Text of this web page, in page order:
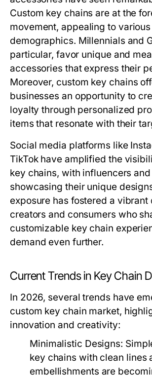
Custom key chains are at the
movement, appealing to various
demographics. Millennials and
particular, favor unique and
accessories that express their
Moreover, custom key chains
businesses an opportunity to
loyalty through personalized
items that resonate with their
Social media platforms like
TikTok have amplified the
key chains, with influencers
showcasing their unique
exposure has fostered a
creators and consumers who
customizable key chain
demand even further.
Current Trends in Key Chain
In 2026, several trends have
custom key chain market,
innovation and creativity:
Minimalistic Designs:
key chains with clean lines
embellishments are